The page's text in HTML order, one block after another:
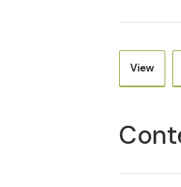
TABS
View